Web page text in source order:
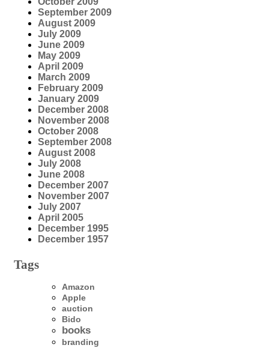
September 2009
August 2009
July 2009
June 2009
May 2009
April 2009
March 2009
February 2009
January 2009
December 2008
November 2008
October 2008
September 2008
August 2008
July 2008
June 2008
December 2007
November 2007
July 2007
April 2005
December 1995
December 1957
Tags
Amazon
Apple
auction
Bido
books
branding